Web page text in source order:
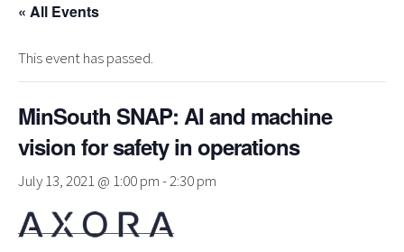
« All Events
This event has passed.
MinSouth SNAP: AI and machine
vision for safety in operations
July 13, 2021 @ 1:00 pm-2:30 pm